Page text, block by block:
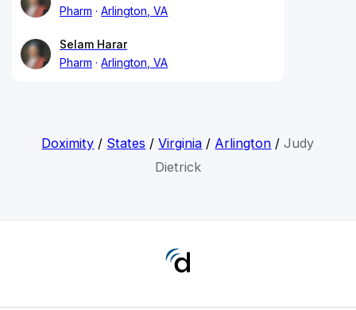
Pharm
Arlington, VA
Selam Harar
Pharm
Arlington, VA
Doximity / States /Virginia / Arlington /Judy
Dietrick